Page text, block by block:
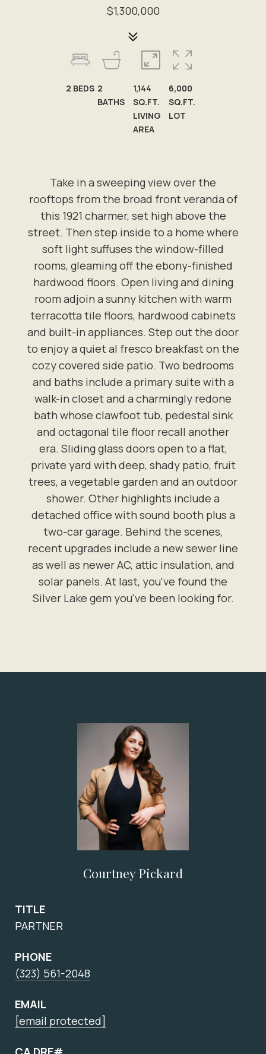
$1,300,000
Take in a sweeping view over the
rooftops from the broad front veranda of
this 1921 charmer, set high above the
street. Then step inside to a home where
soft light suffuses the window-filled
rooms, gleaming off the ebony-finished
hardwood floors. Open living and dining
room adjoin a sunny kitchen with warm
terracotta tile floors, hardwood cabinets
and built-in appliances. Step out the door
to enjoy a quiet al fresco breakfast on the
cozy covered side patio. Two bedrooms
and baths include a primary suite with a
walk-in closet and a charmingly redone
bath whose clawfoot tub, pedestal sink
and octagonal tile floor recall another
era. Sliding glass doors open to a flat,
private yard with deep, shady patio, fruit
trees, a vegetable garden and an outdoor
shower. Other highlights include a
detached office with sound booth plus a
two-car garage. Behind the scenes,
recent upgrades include a new sewer line
as well as newer AC, attic insulation, and
solar panels. At last, you've found the
Silver Lake gem you've been looking for.
2 BEDS 2
BATHS
1,144
SQ.FT.
LIVING
AREA
6,000
SQ.FT.
LOT
Courtney Pickard
TITLE
PARTNER
PHONE
(323) 561-2048
EMAIL
[email protected]